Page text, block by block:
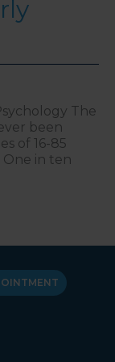
The
been
of 16-85
in ten
for